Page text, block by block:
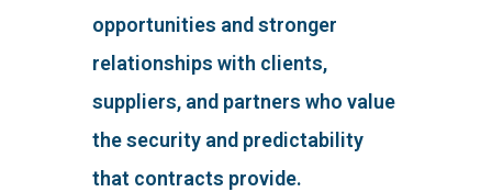
opportunities and stronger
relationships with clients,
suppliers, and partners who value
the security and predictability
that contracts provide.